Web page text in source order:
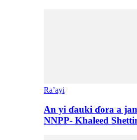
Ra’ayi
An yi ɗauki ɗora a
NNPP- Khaleed